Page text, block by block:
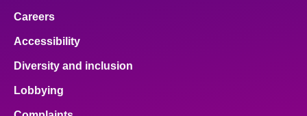
Careers
Accessibility
Diversity and inclusion
Lobbying